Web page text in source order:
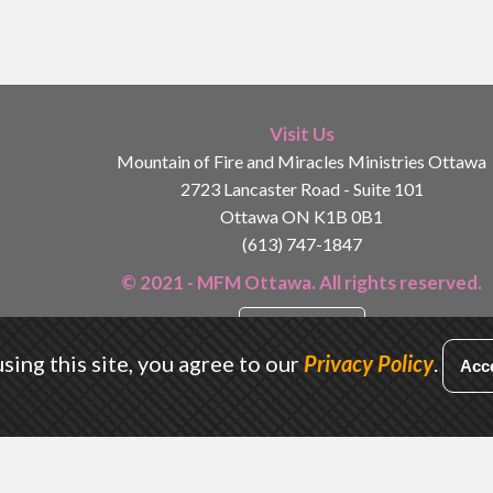
Visit Us
Mountain of Fire and Miracles Ministries Ottawa
2723 Lancaster Road - Suite 101
Ottawa ON K1B 0B1
(613) 747-1847
© 2021 - MFM Ottawa. All rights reserved.
this site, you agree to our Privacy Policy.